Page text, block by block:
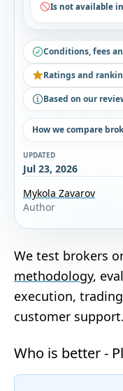
Is not available in
Conditions, fees
Ratings and
Based on our
How we compare
UPDATED
Jul 23, 2026
Mykola Zavarov
Author
We test brokers
methodology,
execution,
customer support.
Who is better -